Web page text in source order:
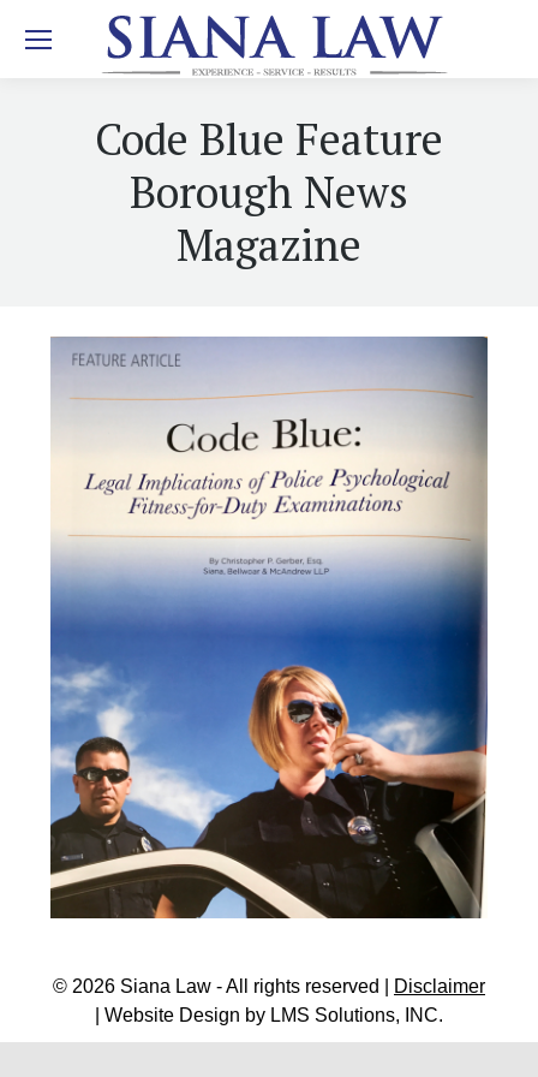
Code Blue Feature
Borough News
Magazine
© 2026 Siana Law - All rights reserved |
Disclaimer
| Website Design by LMS Solutions, INC.